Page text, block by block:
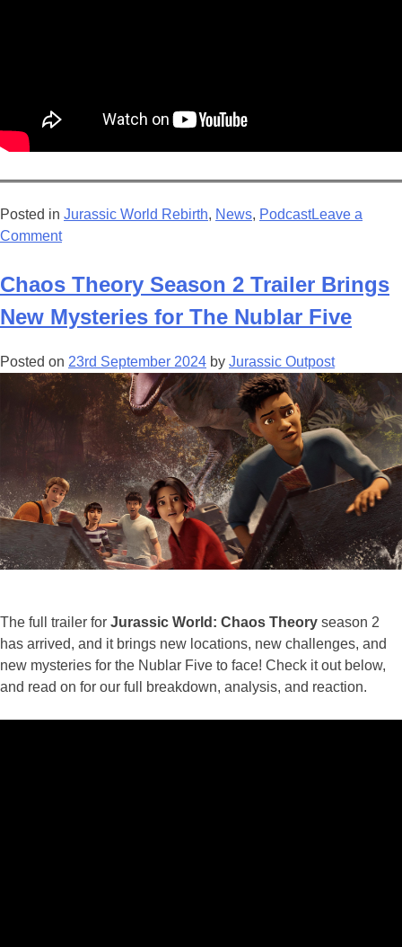
Posted in Jurassic World Rebirth, News, PodcastLeave a
Commenton
World:
Rebirth
Celebrates
Photography
Wrap
Chaos Theory Season 2 Trailer Brings
New Mysteries for The Nublar Five
Posted on 23rd September 2024 by Jurassic Outpost
The full trailer for Jurassic World: Chaos Theory season 2
has arrived, and it brings new locations, new challenges, and
new mysteries for the Nublar Five to face! Check it out below,
and read on for our full breakdown, analysis, and reaction.